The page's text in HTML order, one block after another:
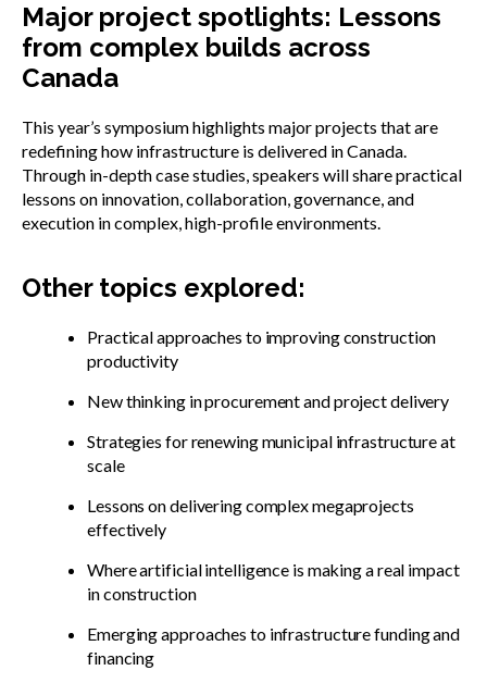
Major project spotlights: Lessons
from complex builds across
Canada
This year’s symposium highlights major projects that are
redefining how infrastructure is delivered in Canada.
Through in-depth case studies, speakers will share practical
lessons on innovation, collaboration, governance, and
execution in complex, high-profile environments.
Other topics explored:
Practical approaches to improving construction
productivity
New thinking in procurement and project delivery
Strategies for renewing municipal infrastructure at
scale
Lessons on delivering complex megaprojects
effectively
Where artificial intelligence is making a real impact
in construction
Emerging approaches to infrastructure funding and
financing